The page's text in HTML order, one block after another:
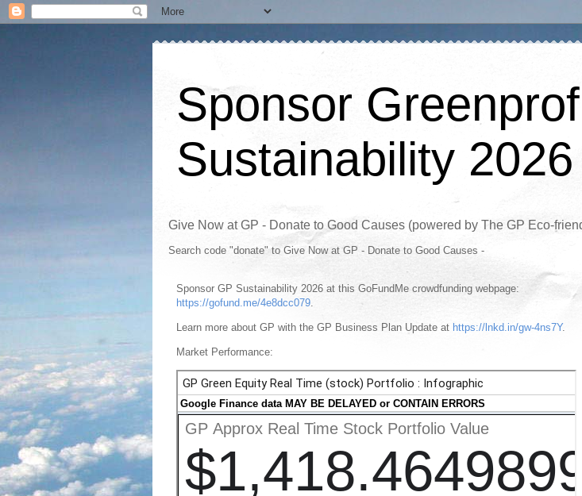
Sponsor
Sustainability 2026
Give Now at GP - Donate to Good Causes (powered by The GP Eco-
Search code "donate" to Give Now at GP - Donate to Good Causes -
Sponsor GP Sustainability 2026 at this GoFundMe crowdfunding webpage:
https://gofund.me/4e8dcc079.
Learn more about GP with the GP Business Plan Update at https://lnkd.in/gw-4ns7Y.
Market Performance: